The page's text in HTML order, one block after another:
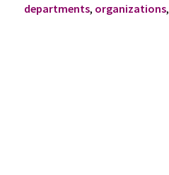
departments, organizations,